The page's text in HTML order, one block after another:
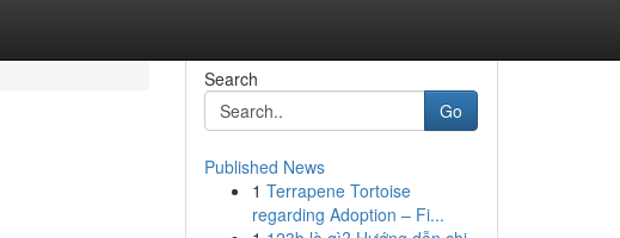
Search
Go
Published News
1 Terrapene Tortoise
regarding Adoption – Fi...